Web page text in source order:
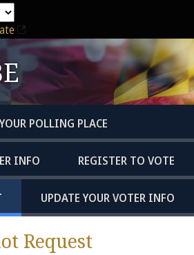
POLLING PLACE
INFO REGISTER TO VOTE
UPDATE YOUR VOTER INFO
Request